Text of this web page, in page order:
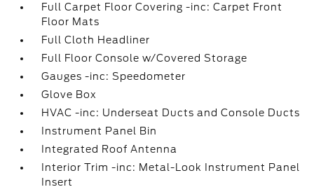
Full Carpet Floor Covering -inc: Carpet Front
Floor Mats
Full Cloth Headliner
Full Floor Console w/Covered Storage
Gauges -inc: Speedometer
Glove Box
HVAC -inc: Underseat Ducts and Console Ducts
Instrument Panel Bin
Integrated Roof Antenna
Interior Trim -inc: Metal-Look Instrument Panel
Insert